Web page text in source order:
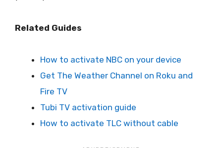
Related Guides
How to activate NBC on your device
Get The Weather Channel on Roku and
Fire TV
Tubi TV activation guide
How to activate TLC without cable